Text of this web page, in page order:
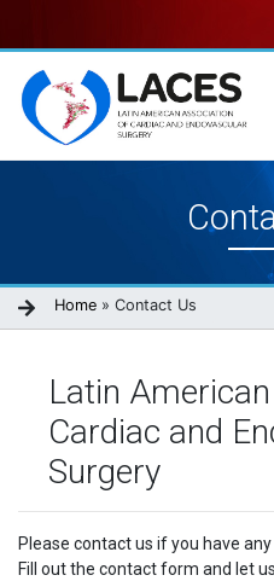
to
main
content
navigation
Breadcrumb
Home Contact Us
Latin
Cardiac and
Surgery
Please contact us if you have any
Fill out the contact form and let